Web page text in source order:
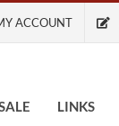
ACCOUNT
LINKS